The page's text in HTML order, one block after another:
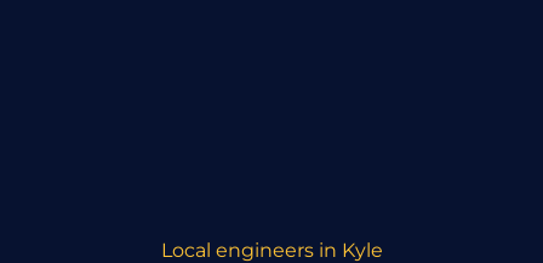
Local engineers in Kyle